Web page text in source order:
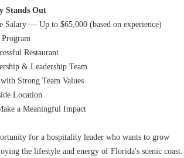
Stands Out
Salary — Up to $65,000 (based on experience)
Restaurant
& Leadership Team
Strong Team Values
Location
a Meaningful Impact
for a hospitality leader who wants to grow
the lifestyle and energy of Florida's scenic coast.